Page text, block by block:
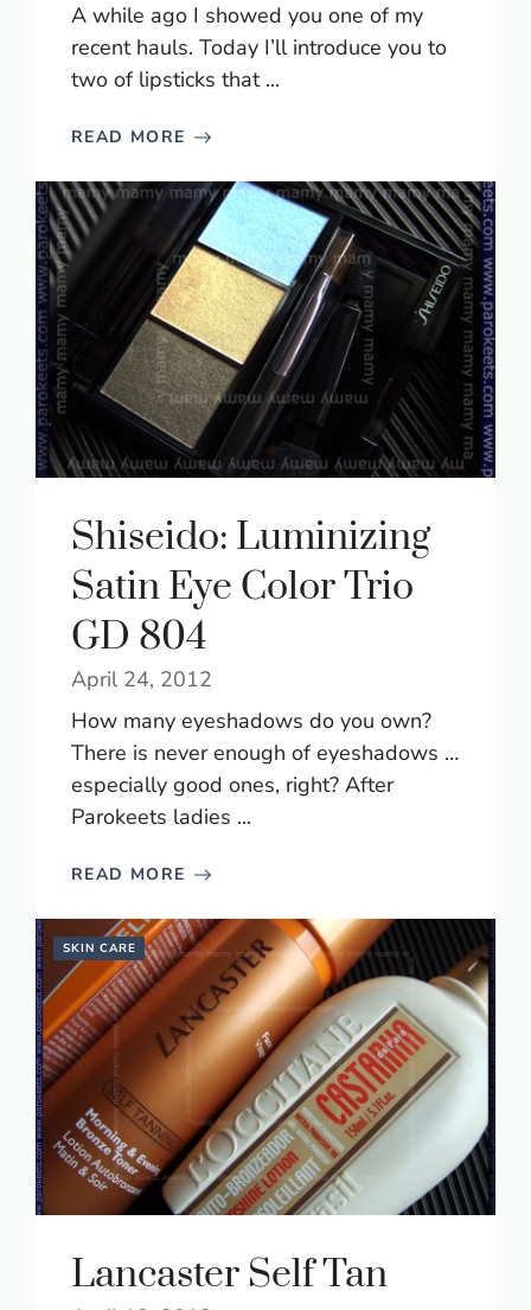
A while ago I showed you one of my
recent hauls. Today I’ll introduce you to
two of lipsticks that ...
READ MORE
Shiseido: Luminizing
Satin Eye Color Trio
GD 804
April 24, 2012
How many eyeshadows do you own?
There is never enough of eyeshadows …
especially good ones, right? After
Parokeets ladies ...
READ MORE
SKIN CARE
Lancaster Self Tan